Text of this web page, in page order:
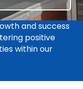
and success
positive
within our